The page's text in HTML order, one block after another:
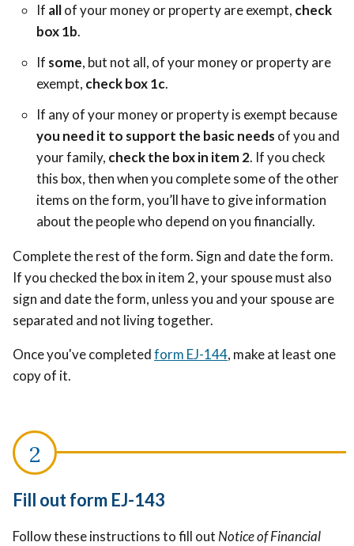
If allof your money or property are exempt, check
box 1b.
If some, but not all, of your money or property are
exempt, check box 1c.
If any of your money or property is exempt because
you need it to support the basic needs of you and
your family, check the box in item 2. If you check
this box, then when you complete some of the other
items on the form, you’ll have to give information
about the people who depend on you financially.
Complete the rest of the form. Sign and date the form.
If you checked the box in item 2, your spouse must also
sign and date the form, unless you and your spouse are
separated and not living together.
Once you've completedform EJ-144, make at least one
copy of it.
Fill out form EJ-143
Follow these instructions to fill outNotice of Financial